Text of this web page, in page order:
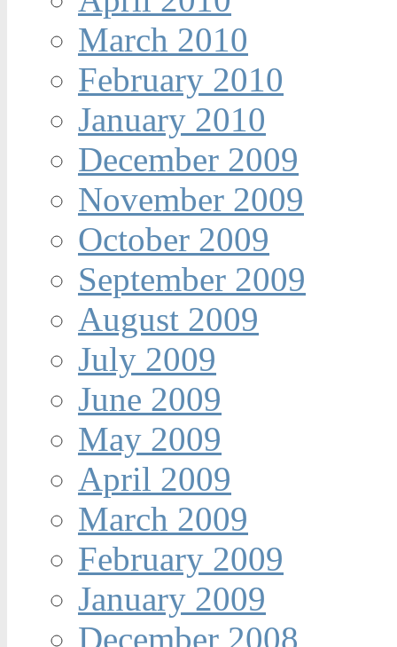
March 2010
February 2010
January 2010
December 2009
November 2009
October 2009
September 2009
August 2009
July 2009
June 2009
May 2009
April 2009
March 2009
February 2009
January 2009
December 2008